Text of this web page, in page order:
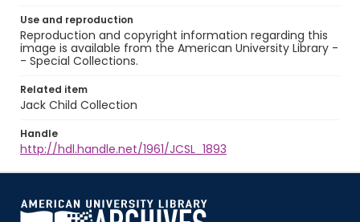
Use and reproduction
Reproduction and copyright information regarding this
image is available from the American University Library -
- Special Collections.
Related item
Jack Child Collection
Handle
http://hdl.handle.net/1961/JCSL_1893